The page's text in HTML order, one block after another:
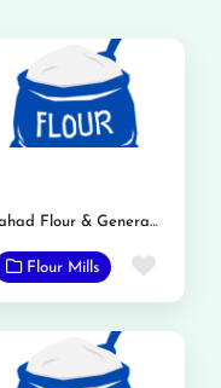
Fahad Flour & General Mills
Flour Mills